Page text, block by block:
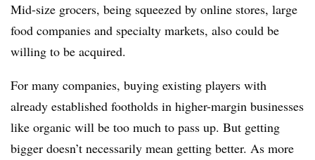
Mid-size grocers, being squeezed by online stores, large
food companies and specialty markets, also could be
willing to be acquired.
For many companies, buying existing players with
already established footholds in higher-margin businesses
like organic will be too much to pass up. But getting
bigger doesn’t necessarily mean getting better. As more